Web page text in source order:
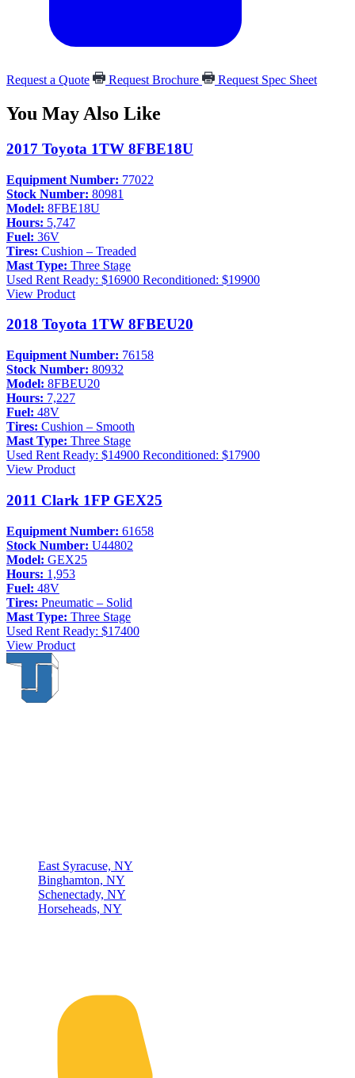
Request a Quote Request Brochure Request Spec Sheet
You May Also Like
2017 Toyota 1TW 8FBE18U
Equipment Number: 77022
Stock Number: 80981
Model: 8FBE18U
Hours: 5,747
Fuel: 36V
Tires: Cushion – Treaded
Mast Type: Three Stage
Used Rent Ready: $16900 Reconditioned: $19900
View Product
2018 Toyota 1TW 8FBEU20
Equipment Number: 76158
Stock Number: 80932
Model: 8FBEU20
Hours: 7,227
Fuel: 48V
Tires: Cushion – Smooth
Mast Type: Three Stage
Used Rent Ready: $14900 Reconditioned: $17900
View Product
2011 Clark 1FP GEX25
Equipment Number: 61658
Stock Number: U44802
Model: GEX25
Hours: 1,953
Fuel: 48V
Tires: Pneumatic – Solid
Mast Type: Three Stage
Used Rent Ready: $17400
View Product
East Syracuse, NY
Binghamton, NY
Schenectady, NY
Horseheads, NY